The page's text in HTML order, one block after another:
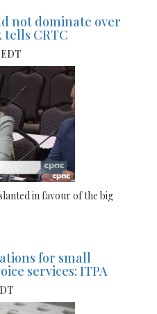
not dominate over
CRTC
EDT
in favour of the big
for small
services: ITPA